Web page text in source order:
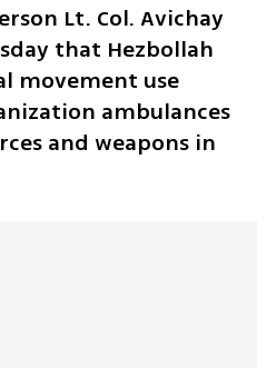
Lt. Col. Avichay
that Hezbollah
movement use
ambulances
and weapons in